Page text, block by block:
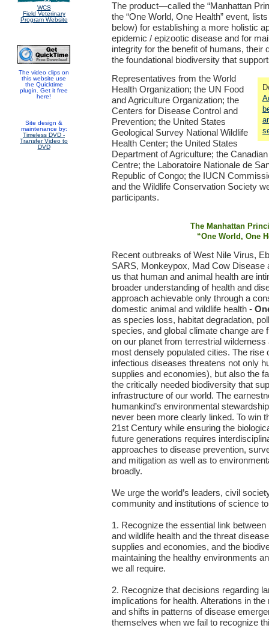
WCS
Field Veterinary
Program Website
The video clips on
this website use
the Quicktime
plugin. Get it free
here!
Site design &
maintenance by:
Timeless DVD -
Transfer Video to
DVD
The product—called the “Manhattan
the “One World, One Health” event,
below) for establishing a more holistic
epidemic / epizootic disease and for
integrity for the benefit of humans, their
the foundational biodiversity that
Representatives from the World
Health Organization; the UN Food
and Agriculture Organization; the
Centers for Disease Control and
Prevention; the United States
Geological Survey National Wildlife
Health Center; the United States
Department of Agriculture; the
Centre; the Laboratoire Nationale de
Republic of Congo; the IUCN
and the Wildlife Conservation Society
participants.
The Manhattan
“One World, One
Recent outbreaks of West Nile Virus,
SARS, Monkeypox, Mad Cow Disease
us that human and animal health are
broader understanding of health and
approach achievable only through a
domestic animal and wildlife health -
as species loss, habitat degradation,
species, and global climate change are
on our planet from terrestrial
most densely populated cities. The rise
infectious diseases threatens not only
supplies and economies), but also the
the critically needed biodiversity that
infrastructure of our world. The
humankind’s environmental
never been more clearly linked. To win
21st Century while ensuring the
future generations requires
approaches to disease prevention,
and mitigation as well as to
broadly.
We urge the world’s leaders, civil
community and institutions of science
1. Recognize the essential link
and wildlife health and the threat
supplies and economies, and the
maintaining the healthy environments
we all require.
2. Recognize that decisions regarding
implications for health. Alterations in
and shifts in patterns of disease
themselves when we fail to recognize